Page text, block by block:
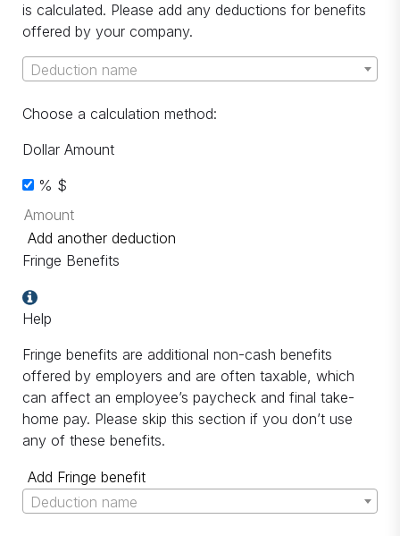
is calculated. Please add any deductions for benefits
offered by your company.
Deduction name
Choose a calculation method:
Dollar Amount
% $
Add another deduction
Fringe Benefits
Help
Fringe benefits are additional non-cash benefits
offered by employers and are often taxable, which
can affect an employee’s paycheck and final take-
home pay. Please skip this section if you don’t use
any of these benefits.
Add Fringe benefit
Deduction name